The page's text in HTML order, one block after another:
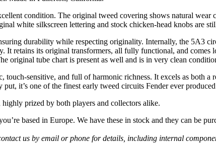
condition. The original tweed covering shows natural
white silkscreen lettering and stock chicken-head knobs are
durability while respecting originality. Internally, the 5A3
retains its original transformers, all fully functional, and comes
original tube chart is present as well and is in very clean
sensitive, and full of harmonic richness. It excels as both
it’s one of the finest early tweed circuits Fender ever
prized by both players and collectors alike.
based in Europe. We have these in stock and they can be
us by email or phone for details, including internal